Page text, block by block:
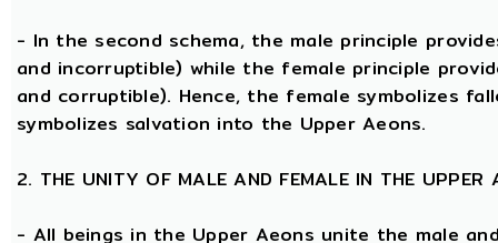
- In the second schema, the male principle
and incorruptible) while the female principle
and corruptible). Hence, the female symbolizes
symbolizes salvation into the Upper Aeons.
2. THE UNITY OF MALE AND FEMALE IN THE UPPER
- All beings in the Upper Aeons unite the male